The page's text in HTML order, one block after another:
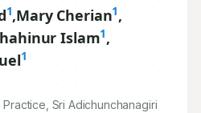
1,Mary Cherian1,
Islam1,
1
Sri Adichunchanagiri